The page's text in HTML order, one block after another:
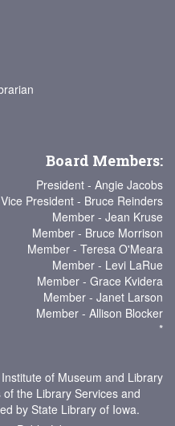
Board Members:
President - Angie Jacobs
Vice President - Bruce Reinders
Member - Jean Kruse
Member - Bruce Morrison
Member - Teresa O'Meara
Member - Levi LaRue
Member - Grace Kvidera
Member - Janet Larson
Member - Allison Blocker
*
of Museum and Library
the Library Services and
by State Library of Iowa.